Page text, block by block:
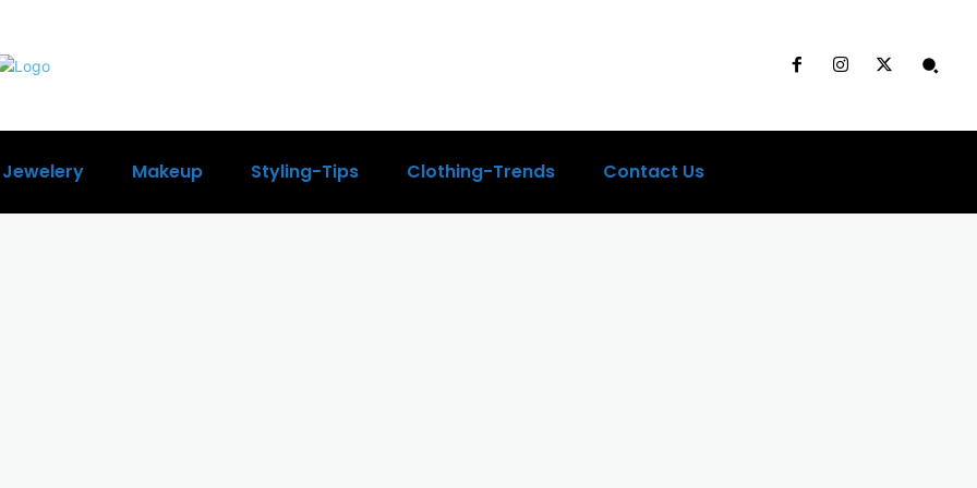
Jewelery Makeup Styling-Tips Clothing-Trends Contact Us